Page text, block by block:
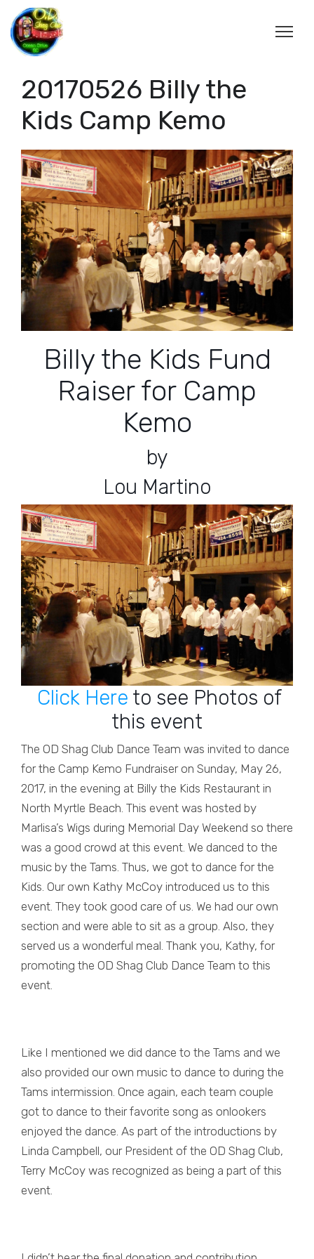
20170526 Billy the
Kids Camp Kemo
Billy the Kids Fund
Raiser for Camp
Kemo
by
Lou Martino
Click Here to see Photos of
this event
The OD Shag Club Dance Team was invited to dance
for the Camp Kemo Fundraiser on Sunday, May 26,
2017, in the evening at Billy the Kids Restaurant in
North Myrtle Beach. This event was hosted by
Marlisa’s Wigs during Memorial Day Weekend so there
was a good crowd at this event. We danced to the
music by the Tams. Thus, we got to dance for the
Kids. Our own Kathy McCoy introduced us to this
event. They took good care of us. We had our own
section and were able to sit as a group. Also, they
served us a wonderful meal. Thank you, Kathy, for
promoting the OD Shag Club Dance Team to this
event.
Like I mentioned we did dance to the Tams and we
also provided our own music to dance to during the
Tams intermission. Once again, each team couple
got to dance to their favorite song as onlookers
enjoyed the dance. As part of the introductions by
Linda Campbell, our President of the OD Shag Club,
Terry McCoy was recognized as being a part of this
event.